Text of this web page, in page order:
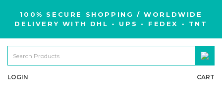
100% SECURE SHOPPING / WORLDWIDE
DELIVERY WITH DHL - UPS - FEDEX - TNT
LOGIN CART